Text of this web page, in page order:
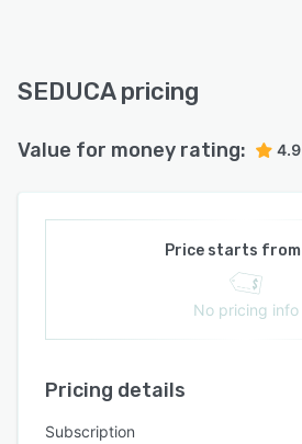
SEDUCA pricing
Value for money rating: 4.9
Price starts from
No pricing info
Pricing details
Subscription